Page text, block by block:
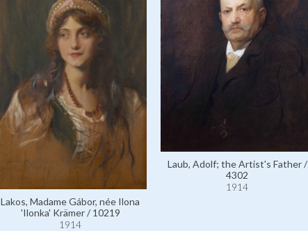
Lakos, Madame Gábor, née Ilona
'Ilonka' Krämer / 10219
1914
Laub, Adolf; the Artist's Father /
4302
1914